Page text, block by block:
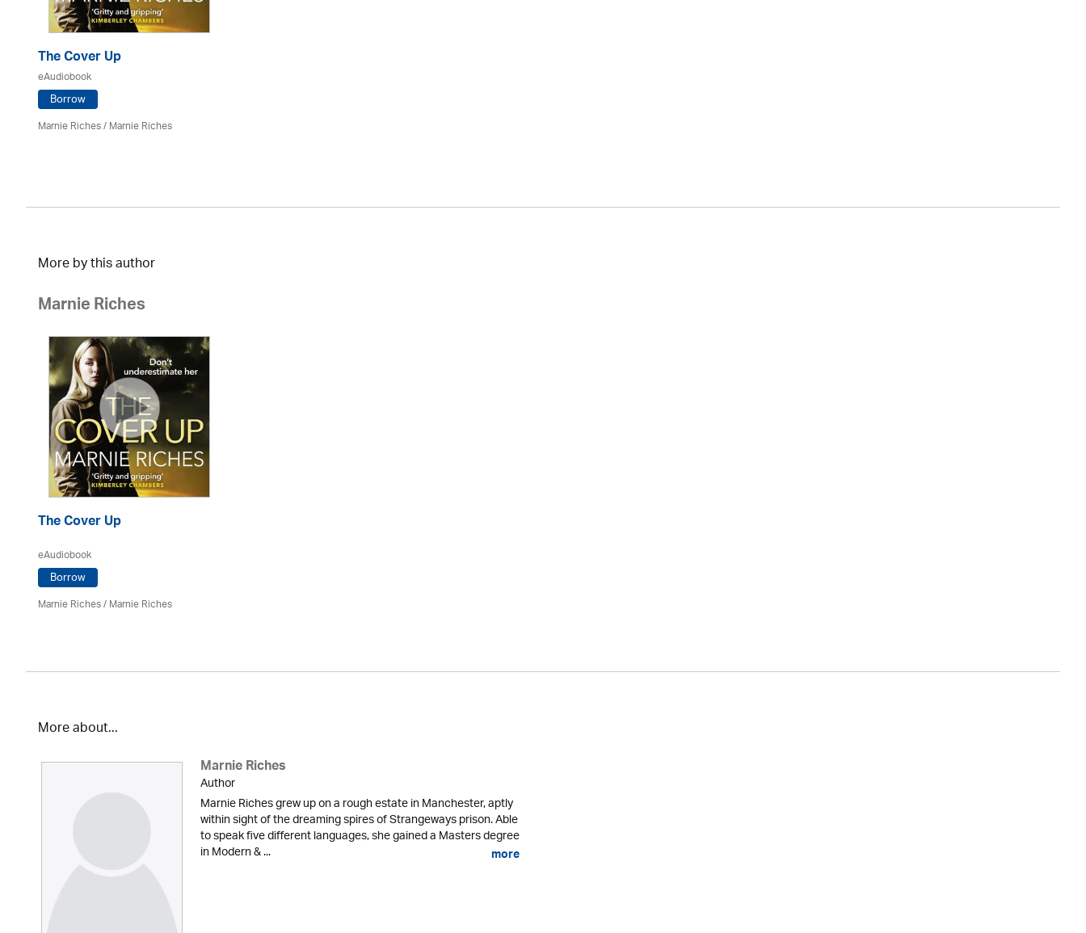
The Cover Up
eAudiobook
Borrow
Marnie Riches/ Marnie Riches
More by this author
Marnie Riches
The Cover Up
eAudiobook
Borrow
Marnie Riches/ Marnie Riches
More about...
Marnie Riches
Author
Marnie Riches grew up on a rough estate in Manchester, aptly
within sight of the dreaming spires of Strangeways prison. Able
to speak five different languages, she gained a Masters degree
in Modern & ... more